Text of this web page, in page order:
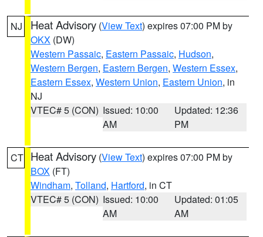
NJ Heat Advisory (View Text) expires 07:00 PM by
OKX (DW)
Western Passaic, Eastern Passaic, Hudson,
Western Bergen, Eastern Bergen, Western Essex,
Eastern Essex, Western Union, Eastern Union, in
NJ
VTEC# 5 (CON) Issued: 10:00
AM
Updated: 12:36
PM
CT Heat Advisory (View Text) expires 07:00 PM by
BOX (FT)
Windham, Tolland, Hartford, in CT
VTEC# 5 (CON) Issued: 10:00
AM
Updated: 01:05
AM